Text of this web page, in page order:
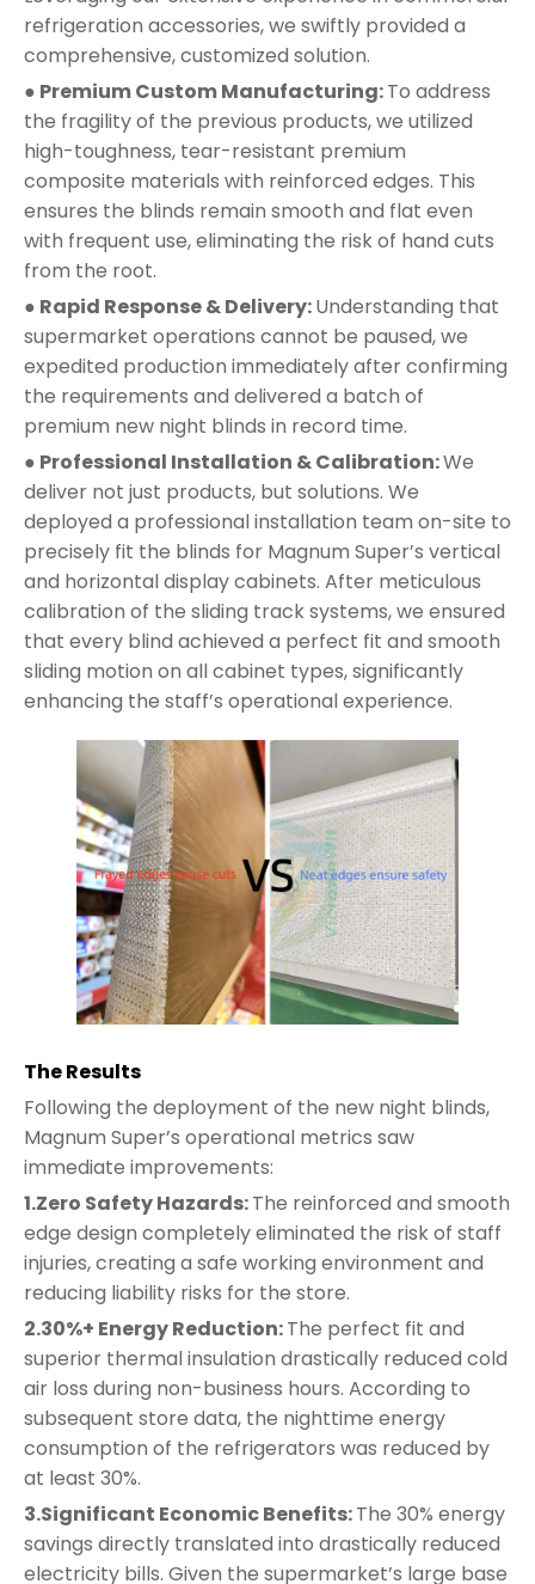
refrigeration accessories, we swiftly provided a
comprehensive, customized solution.
● Premium Custom Manufacturing:To address
the fragility of the previous products, we utilized
high-toughness, tear-resistant premium
composite materials with reinforced edges. This
ensures the blinds remain smooth and flat even
with frequent use, eliminating the risk of hand cuts
from the root.
● Rapid Response & Delivery:Understanding that
supermarket operations cannot be paused, we
expedited production immediately after confirming
the requirements and delivered a batch of
premium new night blinds in record time.
● Professional Installation & Calibration:We
deliver not just products, but solutions. We
deployed a professional installation team on-site to
precisely fit the blinds for Magnum Super’s vertical
and horizontal display cabinets. After meticulous
calibration of the sliding track systems, we ensured
that every blind achieved a perfect fit and smooth
sliding motion on all cabinet types, significantly
enhancing the staff’s operational experience.
The Results
Following the deployment of the new night blinds,
Magnum Super’s operational metrics saw
immediate improvements:
1.Zero Safety Hazards:The reinforced and smooth
edge design completely eliminated the risk of staff
injuries, creating a safe working environment and
reducing liability risks for the store.
2.30%+ Energy Reduction:The perfect fit and
superior thermal insulation drastically reduced cold
air loss during non-business hours. According to
subsequent store data, the nighttime energy
consumption of the refrigerators was reduced by
at least 30%.
3.Significant Economic Benefits:The 30% energy
savings directly translated into drastically reduced
electricity bills. Given the supermarket’s large base